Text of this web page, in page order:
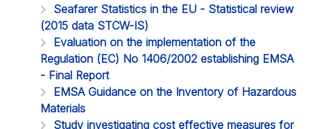
Seafarer Statistics in the EU - Statistical review
(2015 data STCW-IS)
Evaluation on the implementation of the
Regulation (EC) No 1406/2002 establishing EMSA
- Final Report
EMSA Guidance on the Inventory of Hazardous
Materials
Study investigating cost effective measures for